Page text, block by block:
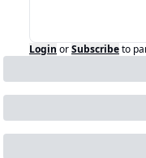
Login orSubscribeto